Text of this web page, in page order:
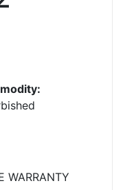
WARRANTY